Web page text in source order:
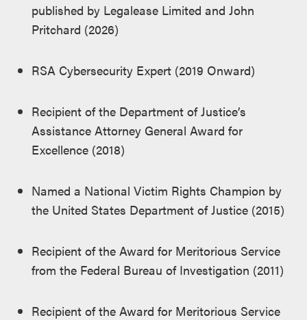
published by Legalease Limited and John
Pritchard (2026)
RSA Cybersecurity Expert (2019 Onward)
Recipient of the Department of Justice’s
Assistance Attorney General Award for
Excellence (2018)
Named a National Victim Rights Champion by
the United States Department of Justice (2015)
Recipient of the Award for Meritorious Service
from the Federal Bureau of Investigation (2011)
Recipient of the Award for Meritorious Service